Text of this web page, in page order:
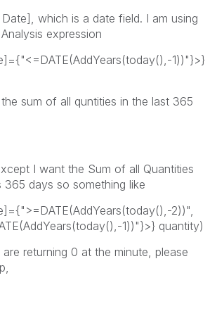
which is a date field. I am using
expression
1))"}>}
sum of all quntities in the last 365
I want the Sum of all Quantities
days so something like
2))",
1))"}>} quantity)
returning 0 at the minute, please